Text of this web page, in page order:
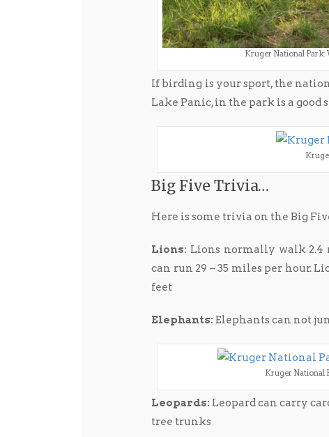
Kruger National Park:
If birding is your sport, the
Lake Panic, in the park is a good
Big Five Trivia…
Here is some trivia on the Big
Lions: Lions normally walk 2.4
can run 29 – 35 miles per hour.
feet
Elephants: Elephants can not
Kruger National
Leopards: Leopard can carry
tree trunks